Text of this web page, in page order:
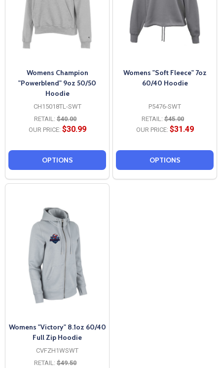
Womens Champion
"Powerblend" 9oz 50/50
Hoodie
CH15018TL-SWT
RETAIL: $40.00
OUR PRICE: $30.99
OPTIONS
Womens "Soft Fleece" 7oz
60/40 Hoodie
P5476-SWT
RETAIL: $45.00
OUR PRICE: $31.49
OPTIONS
Womens "Victory" 8.1oz 60/40
Full Zip Hoodie
CVFZH1WSWT
RETAIL: $49.50